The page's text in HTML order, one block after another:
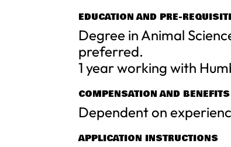
EDUCATION AND PRE-
Degree in Animal
preferred.
1 year working with
COMPENSATION AND BENEFITS
Dependent on
APPLICATION INSTRUCTIONS